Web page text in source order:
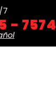
7
- 7574